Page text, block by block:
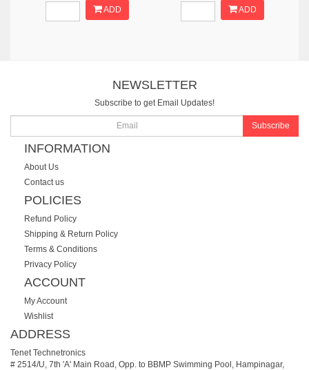
ADD ADD
NEWSLETTER
Subscribe to get Email Updates!
Subscribe
INFORMATION
About Us
Contact us
POLICIES
Refund Policy
Shipping & Return Policy
Terms & Conditions
Privacy Policy
ACCOUNT
My Account
Wishlist
ADDRESS
Tenet Technetronics
# 2514/U, 7th 'A' Main Road, Opp. to BBMP Swimming Pool, Hampinagar,